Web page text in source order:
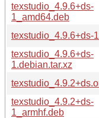
texstudio_4.9.6+ds-
1_amd64.deb
texstudio_4.9.6+ds-
texstudio_4.9.6+ds-
1.debian.tar.xz
texstudio_4.9.2+ds-
1_armhf.deb